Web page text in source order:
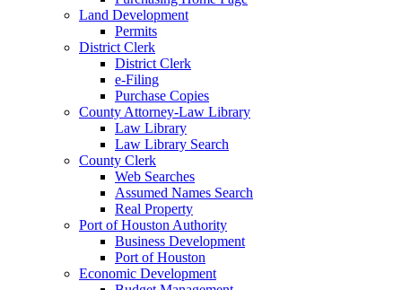
Land Development
Permits
District Clerk
District Clerk
e-Filing
Purchase Copies
County Attorney-Law Library
Law Library
Law Library Search
County Clerk
Web Searches
Assumed Names Search
Real Property
Port of Houston Authority
Business Development
Port of Houston
Economic Development